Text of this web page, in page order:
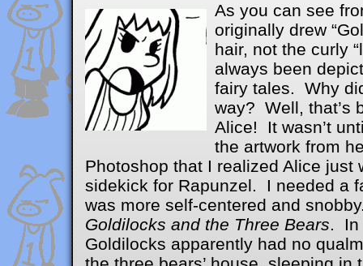
As you can see
originally drew
hair, not the curly
always been
fairy tales. Why
way? Well, that’s
Alice! It wasn’t
the artwork from
Photoshop that I realized Alice just
sidekick for Rapunzel. I needed a
was more self-centered and
Goldilocks and the Three Bears. In
Goldilocks apparently had no